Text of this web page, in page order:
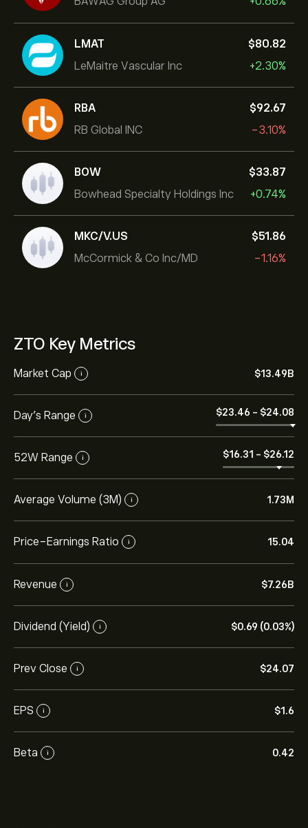
LMAT
LeMaitre Vascular Inc
‎$‎80.82
+2.30%
RBA
RB Global INC
‎$‎92.67
-3.10%
BOW
Bowhead Specialty Holdings Inc
‎$‎33.87
+0.74%
MKC/V.US
McCormick & Co Inc/MD
‎$‎51.86
-1.16%
ZTO Key Metrics
Market Cap i ‎$‎13.49B
Day’s Range i ‎$‎23.46 - ‎$‎24.08
52W Range i ‎$‎16.31 - ‎$‎26.12
Average Volume (3M) i 1.73M
Price-Earnings Ratio i 15.04
Revenue i ‎$‎7.26B
Dividend (Yield) i ‎$‎0.69 (0.03%)
Prev Close i ‎$‎24.07
EPS i ‎$‎1.6
Beta i 0.42